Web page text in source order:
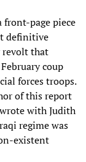
front-page piece
definitive
revolt that
coup
forces troops.
of this report
with Judith
regime was
existent